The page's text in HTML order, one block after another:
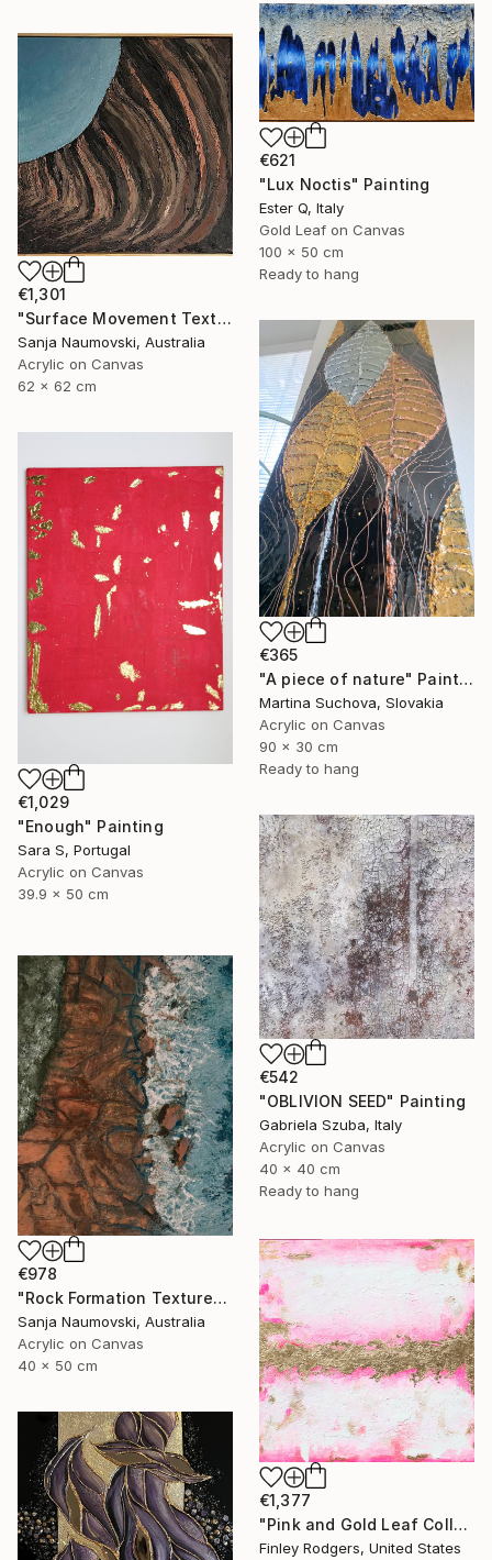
€621
"Lux Noctis" Painting
Ester Q, Italy
Gold Leaf on Canvas
100 x 50 cm
Ready to hang
€1,301
"Surface Movement Textured" Painting
Sanja Naumovski, Australia
Acrylic on Canvas
62 x 62 cm
€365
"A piece of nature" Painting
Martina Suchova, Slovakia
Acrylic on Canvas
90 x 30 cm
Ready to hang
€1,029
"Enough" Painting
Sara S, Portugal
Acrylic on Canvas
39.9 x 50 cm
€542
"OBLIVION SEED" Painting
Gabriela Szuba, Italy
Acrylic on Canvas
40 x 40 cm
Ready to hang
€978
"Rock Formation Textured" Painting
Sanja Naumovski, Australia
Acrylic on Canvas
40 x 50 cm
€1,377
"Pink and Gold Leaf Collection" Painting
Finley Rodgers, United States